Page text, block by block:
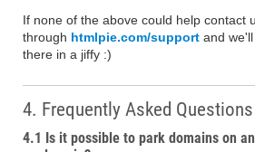
If none of the above could help contact
through htmlpie.com/support and
there in a jiffy :)
4. Frequently Asked Questions
4.1 Is it possible to park domains on